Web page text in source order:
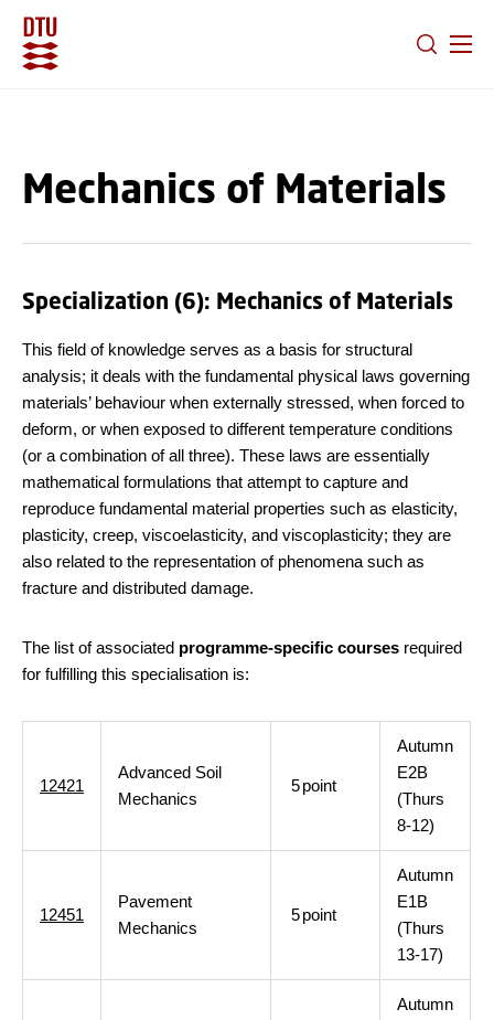
Mechanics of Materials
Specialization (6): Mechanics of Materials
This field of knowledge serves as a basis for structural
analysis; it deals with the fundamental physical laws governing
materials’ behaviour when externally stressed, when forced to
deform, or when exposed to different temperature conditions
(or a combination of all three). These laws are essentially
mathematical formulations that attempt to capture and
reproduce fundamental material properties such as elasticity,
plasticity, creep, viscoelasticity, and viscoplasticity; they are
also related to the representation of phenomena such as
fracture and distributed damage.
The list of associated programme-specific courses required
for fulfilling this specialisation is:
12421
Advanced Soil
Mechanics
5point
Autumn
E2B
(Thurs
8-12)
12451
Pavement
Mechanics
5point
Autumn
E1B
(Thurs
13-17)
Autumn